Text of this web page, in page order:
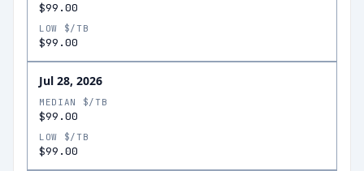
$99.00
LOW $/TB
$99.00
Jul 28, 2026
MEDIAN $/TB
$99.00
LOW $/TB
$99.00